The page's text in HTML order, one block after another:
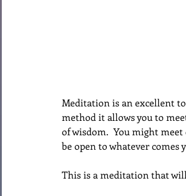
Meditation is an excellent
method it allows you to
of wisdom.  You might
be open to whatever comes
This is a meditation that